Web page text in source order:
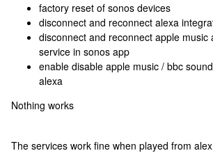
factory reset of sonos devices
disconnect and reconnect alexa
disconnect and reconnect apple music
service in sonos app
enable disable apple music / bbc
alexa
Nothing works
The services work fine when played from